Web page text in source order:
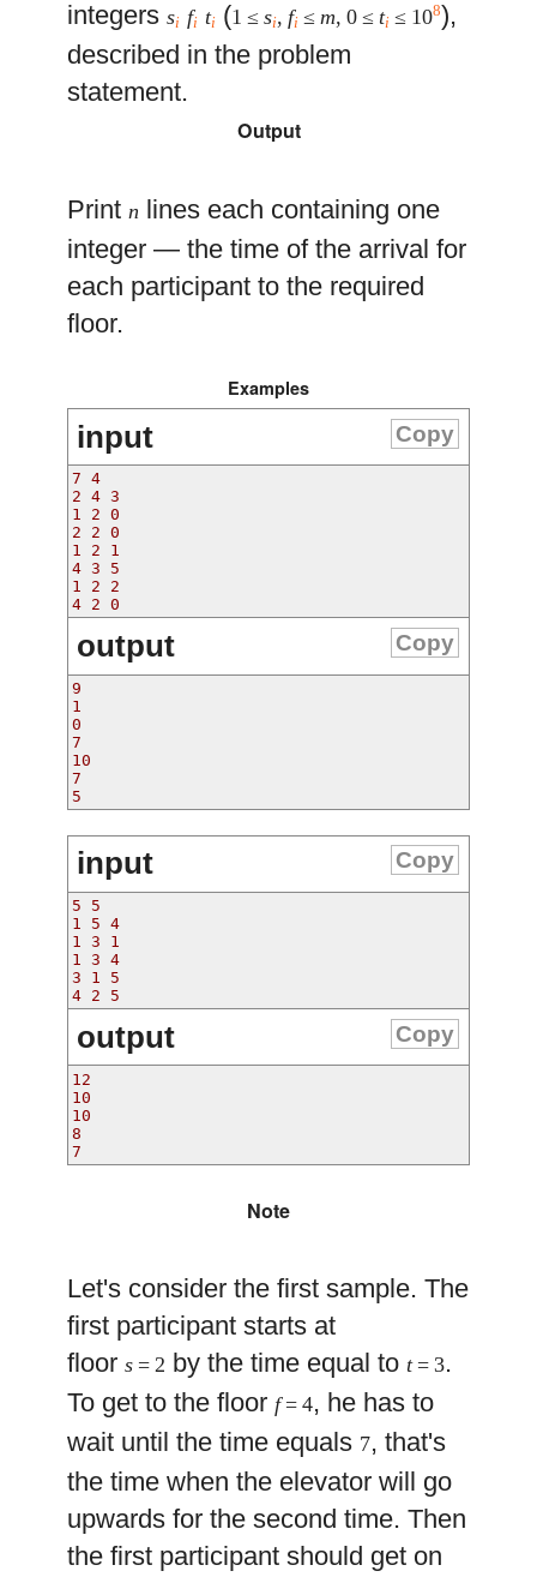
integerssi fi ti (1 ≤si, fi ≤m, 0 ≤ti ≤ 108),
described in the problem
statement.
Output
Print n lines each containing one
integer — the time of the arrival for
each participant to the required
floor.
Examples
input Copy
7 4
2 4 3
1 2 0
2 2 0
1 2 1
4 3 5
1 2 2
4 2 0
output Copy
9
1
0
7
10
7
5
input Copy
5 5
1 5 4
1 3 1
1 3 4
3 1 5
4 2 5
output Copy
12
10
10
8
7
Note
Let's consider the first sample. The
first participant starts at
floors = 2 by the time equal tot= 3.
To get to the floor f= 4, he has to
wait until the time equals 7, that's
the time when the elevator will go
upwards for the second time. Then
the first participant should get on